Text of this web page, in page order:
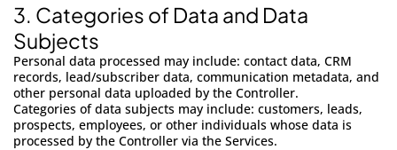
3. Categories of Data and Data
Subjects
Personal data processed may include: contact data, CRM
records, lead/subscriber data, communication metadata, and
other personal data uploaded by the Controller.
Categories of data subjects may include: customers, leads,
prospects, employees, or other individuals whose data is
processed by the Controller via the Services.